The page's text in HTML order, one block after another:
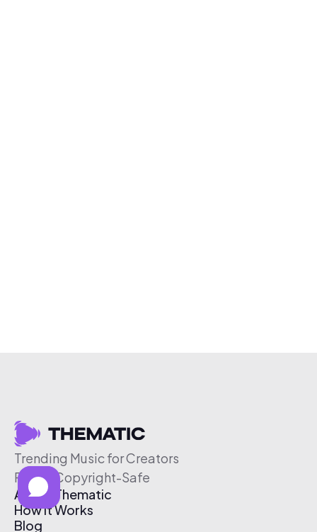
Trending Music for Creators
Free & Copyright-Safe
About Thematic
How It Works
Blog